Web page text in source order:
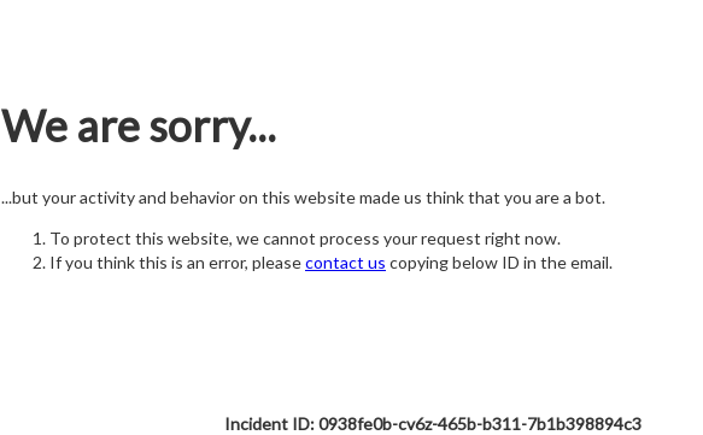
We are sorry...
...but your activity and behavior on this website made us think that you are a bot.
To protect this website, we cannot process your request right now.
If you think this is an error, pleasecontact us copying below ID in the email.
Incident ID: 0938fe0b-cv6z-465b-b311-7b1b398894c3